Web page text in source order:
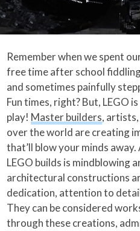
Remember when we spent
free time after school
and sometimes painfully
Fun times, right? But, LEGO
play! Master builders, artists,
over the world are creating
that’ll blow your minds
LEGO builds is mindblowing
architectural constructions
dedication, attention to
They can be considered
through these creations,